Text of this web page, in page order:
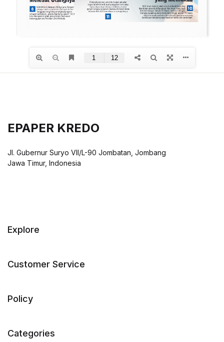
EPAPER KREDO
Jl. Gubernur Suryo VII/L-90 Jombatan, Jombang
Jawa Timur, Indonesia
Explore
Customer Service
Policy
Categories